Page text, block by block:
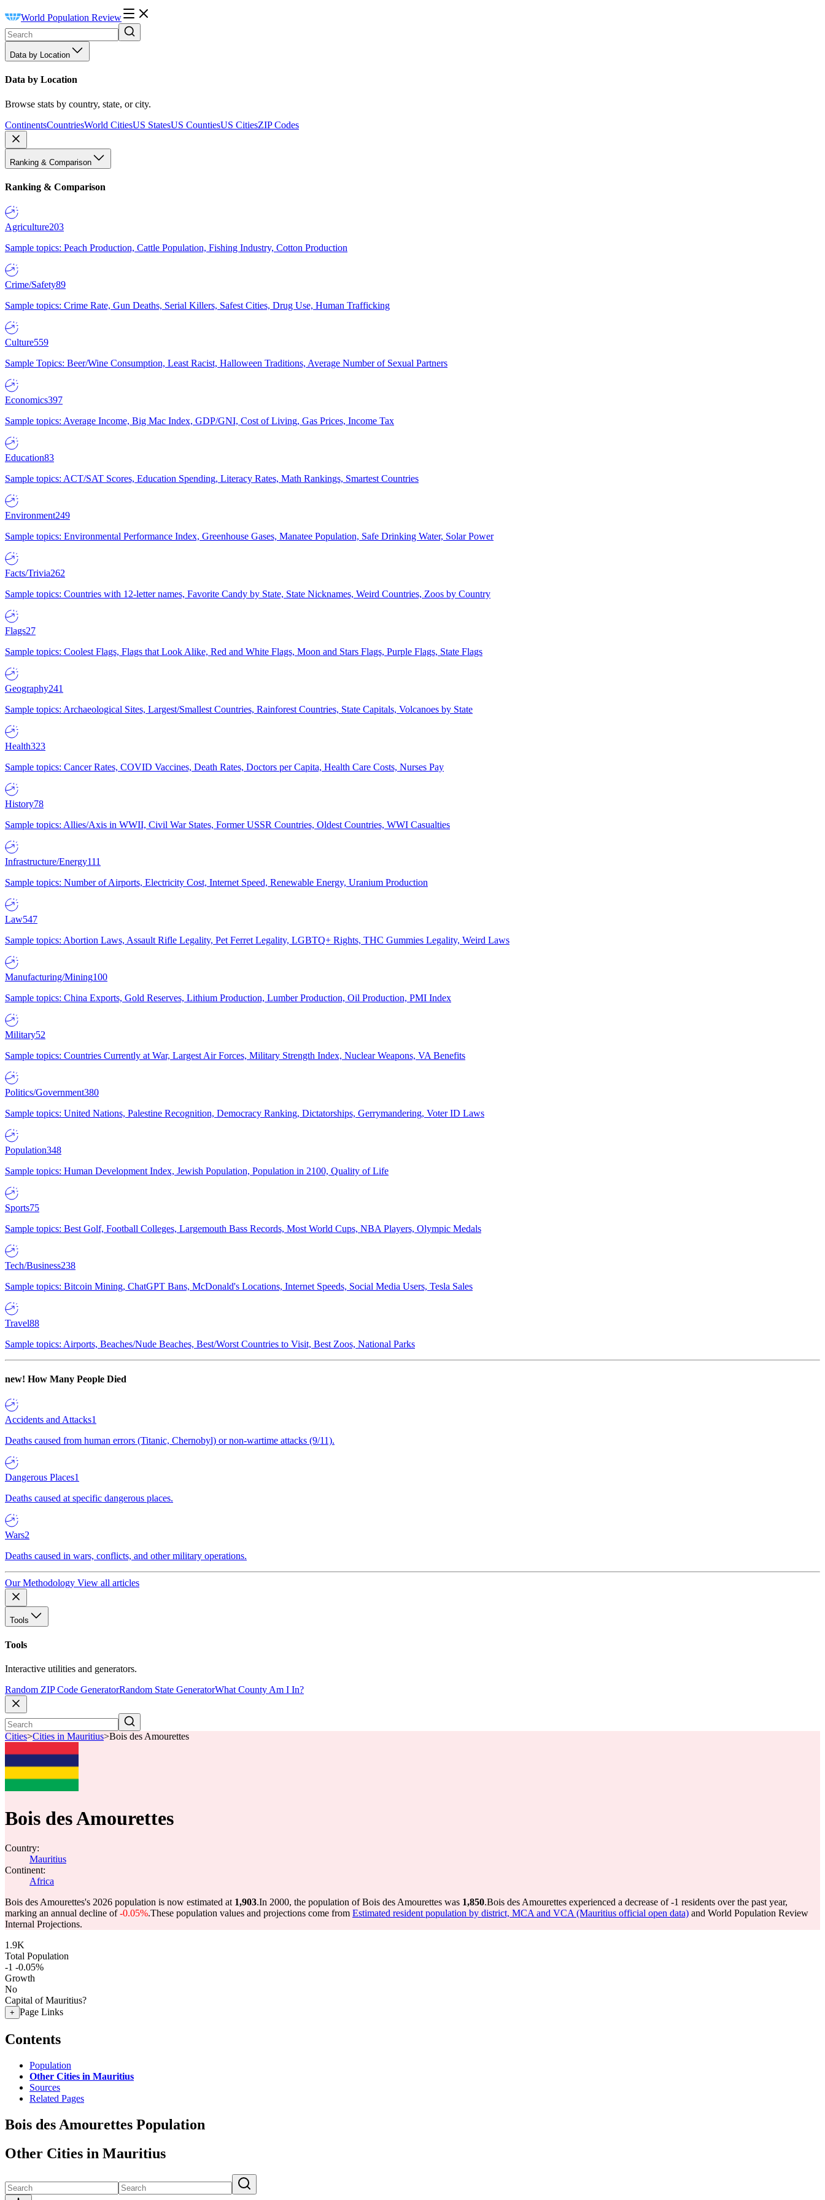
World Population Review
Data by Location
Data by Location
Browse stats by country, state, or city.
ContinentsCountriesWorld CitiesUS StatesUS CountiesUS CitiesZIP Codes
Ranking & Comparison
Ranking & Comparison
Agriculture203
Sample topics: Peach Production, Cattle Population, Fishing Industry, Cotton Production
Crime/Safety89
Sample topics: Crime Rate, Gun Deaths, Serial Killers, Safest Cities, Drug Use, Human Trafficking
Culture559
Sample Topics: Beer/Wine Consumption, Least Racist, Halloween Traditions, Average Number of Sexual Partners
Economics397
Sample topics: Average Income, Big Mac Index, GDP/GNI, Cost of Living, Gas Prices, Income Tax
Education83
Sample topics: ACT/SAT Scores, Education Spending, Literacy Rates, Math Rankings, Smartest Countries
Environment249
Sample topics: Environmental Performance Index, Greenhouse Gases, Manatee Population, Safe Drinking Water, Solar Power
Facts/Trivia262
Sample topics: Countries with 12-letter names, Favorite Candy by State, State Nicknames, Weird Countries, Zoos by Country
Flags27
Sample topics: Coolest Flags, Flags that Look Alike, Red and White Flags, Moon and Stars Flags, Purple Flags, State Flags
Geography241
Sample topics: Archaeological Sites, Largest/Smallest Countries, Rainforest Countries, State Capitals, Volcanoes by State
Health323
Sample topics: Cancer Rates, COVID Vaccines, Death Rates, Doctors per Capita, Health Care Costs, Nurses Pay
History78
Sample topics: Allies/Axis in WWII, Civil War States, Former USSR Countries, Oldest Countries, WWI Casualties
Infrastructure/Energy111
Sample topics: Number of Airports, Electricity Cost, Internet Speed, Renewable Energy, Uranium Production
Law547
Sample topics: Abortion Laws, Assault Rifle Legality, Pet Ferret Legality, LGBTQ+ Rights, THC Gummies Legality, Weird Laws
Manufacturing/Mining100
Sample topics: China Exports, Gold Reserves, Lithium Production, Lumber Production, Oil Production, PMI Index
Military52
Sample topics: Countries Currently at War, Largest Air Forces, Military Strength Index, Nuclear Weapons, VA Benefits
Politics/Government380
Sample topics: United Nations, Palestine Recognition, Democracy Ranking, Dictatorships, Gerrymandering, Voter ID Laws
Population348
Sample topics: Human Development Index, Jewish Population, Population in 2100, Quality of Life
Sports75
Sample topics: Best Golf, Football Colleges, Largemouth Bass Records, Most World Cups, NBA Players, Olympic Medals
Tech/Business238
Sample topics: Bitcoin Mining, ChatGPT Bans, McDonald's Locations, Internet Speeds, Social Media Users, Tesla Sales
Travel88
Sample topics: Airports, Beaches/Nude Beaches, Best/Worst Countries to Visit, Best Zoos, National Parks
new! How Many People Died
Accidents and Attacks1
Deaths caused from human errors (Titanic, Chernobyl) or non-wartime attacks (9/11).
Dangerous Places1
Deaths caused at specific dangerous places.
Wars2
Deaths caused in wars, conflicts, and other military operations.
Our Methodology View all articles
Tools
Tools
Interactive utilities and generators.
Random ZIP Code GeneratorRandom State GeneratorWhat County Am I In?
Cities>Cities in Mauritius>Bois des Amourettes
Bois des Amourettes
Country:
Mauritius
Continent:
Africa
Bois des Amourettes's 2026 population is now estimated at 1,903.In 2000, the population of Bois des Amourettes was 1,850.Bois des Amourettes experienced a decrease of-1 residents over the past year,
marking an annual decline of-0.05%.These population values and projections come from Estimated resident population by district, MCA and VCA (Mauritius official open data) and World Population Review
Internal Projections.
1.9K
Total Population
-1 -0.05%
Growth
No
Capital of Mauritius?
+ Page Links
Contents
Population
Other Cities in Mauritius
Sources
Related Pages
Bois des Amourettes Population
Other Cities in Mauritius